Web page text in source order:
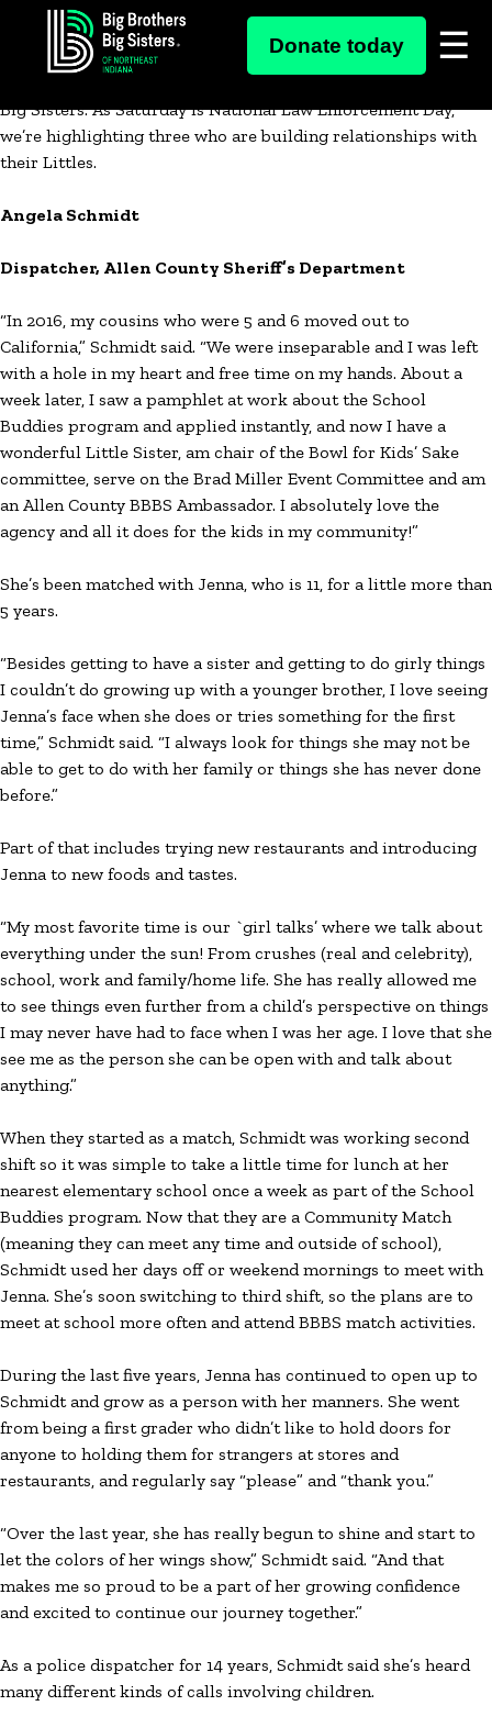
Donate today
Besides putting in long hours to serve and protect our
communities, there are more than 20 local law enforcement
Big Sisters. As Saturday is National Law Enforcement Day,
we’re highlighting three who are building relationships with
their Littles.
Angela Schmidt
Dispatcher, Allen County Sheriff’s Department
“In 2016, my cousins who were 5 and 6 moved out to
California,” Schmidt said. “We were inseparable and I was left
with a hole in my heart and free time on my hands. About a
week later, I saw a pamphlet at work about the School
Buddies program and applied instantly, and now I have a
wonderful Little Sister, am chair of the Bowl for Kids’ Sake
committee, serve on the Brad Miller Event Committee and am
an Allen County BBBS Ambassador. I absolutely love the
agency and all it does for the kids in my community!”
She’s been matched with Jenna, who is 11, for a little more than
5 years.
“Besides getting to have a sister and getting to do girly things
I couldn’t do growing up with a younger brother, I love seeing
Jenna’s face when she does or tries something for the first
time,” Schmidt said. “I always look for things she may not be
able to get to do with her family or things she has never done
before.”
Part of that includes trying new restaurants and introducing
Jenna to new foods and tastes.
“My most favorite time is our `girl talks’ where we talk about
everything under the sun! From crushes (real and celebrity),
school, work and family/home life. She has really allowed me
to see things even further from a child’s perspective on things
I may never have had to face when I was her age. I love that she
see me as the person she can be open with and talk about
anything.”
When they started as a match, Schmidt was working second
shift so it was simple to take a little time for lunch at her
nearest elementary school once a week as part of the School
Buddies program. Now that they are a Community Match
(meaning they can meet any time and outside of school),
Schmidt used her days off or weekend mornings to meet with
Jenna. She’s soon switching to third shift, so the plans are to
meet at school more often and attend BBBS match activities.
During the last five years, Jenna has continued to open up to
Schmidt and grow as a person with her manners. She went
from being a first grader who didn’t like to hold doors for
anyone to holding them for strangers at stores and
restaurants, and regularly say “please” and “thank you.”
“Over the last year, she has really begun to shine and start to
let the colors of her wings show,” Schmidt said. “And that
makes me so proud to be a part of her growing confidence
and excited to continue our journey together.”
As a police dispatcher for 14 years, Schmidt said she’s heard
many different kinds of calls involving children.